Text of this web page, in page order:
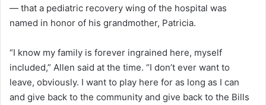
— that a pediatric recovery wing of the hospital was
named in honor of his grandmother, Patricia.
“I know my family is forever ingrained here, myself
included,” Allen said at the time. “I don’t ever want to
leave, obviously. I want to play here for as long as I can
and give back to the community and give back to the Bills